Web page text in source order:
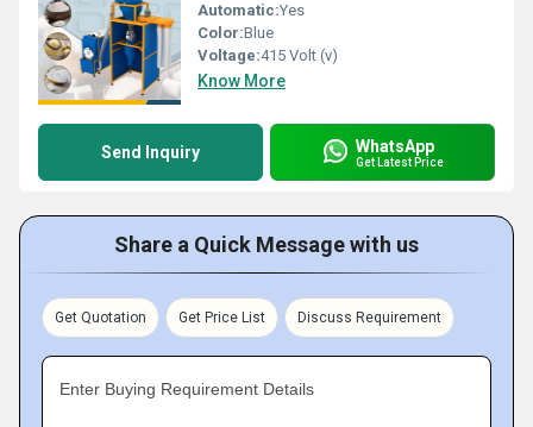
Automatic:Yes
Color:Blue
Voltage:415 Volt (v)
Know More
Send Inquiry WhatsApp
Get Latest Price
Share a Quick Message with us
Get Quotation Get Price List Discuss Requirement
Enter Buying Requirement Details